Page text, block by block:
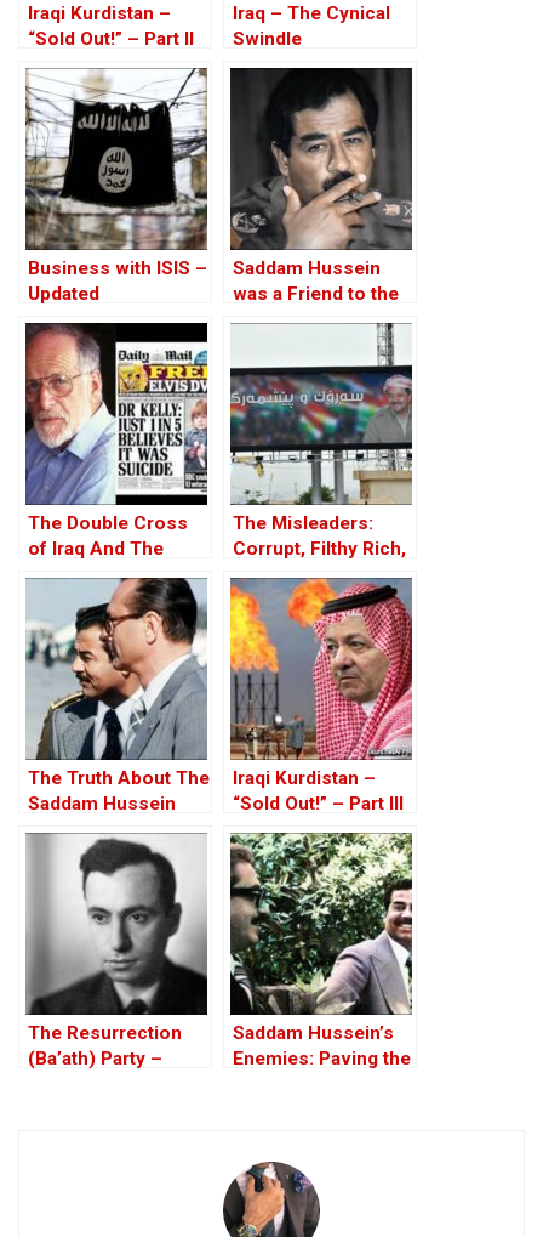
Iraqi Kurdistan –
“Sold Out!” – Part II
Iraq – The Cynical
Swindle
Business with ISIS –
Updated
Saddam Hussein
was a Friend to the
West
The Double Cross
of Iraq And The
Discordant Death of
WMD Inspector, Dr
David Kelly – The
17th Anniversary
The Misleaders:
Corrupt, Filthy Rich,
and Proud of it
The Truth About The
Saddam Hussein
Affair
Iraqi Kurdistan –
“Sold Out!” – Part III
The Resurrection
(Ba’ath) Party –
Saddam Hussein’s
Enemies: Paving the